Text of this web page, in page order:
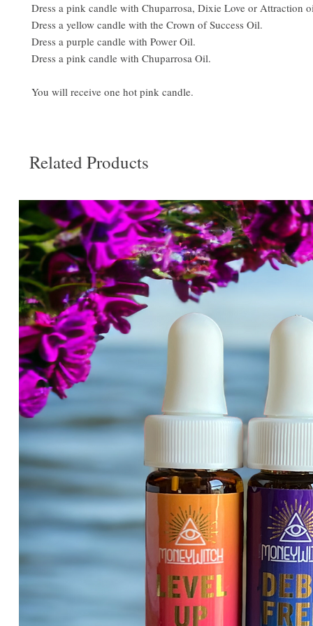
Dress a pink candle with Chuparrosa, Dixie Love or Attraction
Dress a yellow candle with the Crown of Success Oil.
Dress a purple candle with Power Oil.
Dress a pink candle with Chuparrosa Oil.
You will receive one hot pink candle.
Related Products